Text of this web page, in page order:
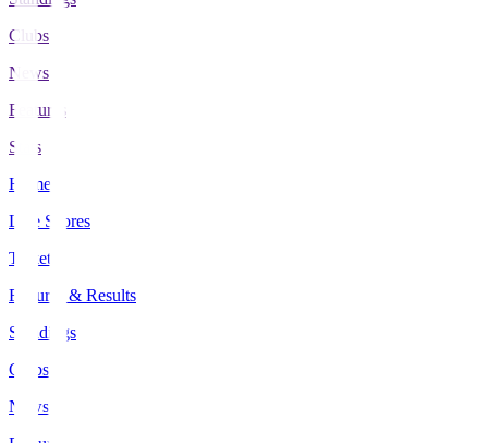
Clubs
News
Features
Stats
Home
Live Scores
Tickets
Fixtures & Results
Standings
Clubs
News